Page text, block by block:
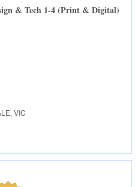
& Tech 1-4 (Print & Digital)
VIC